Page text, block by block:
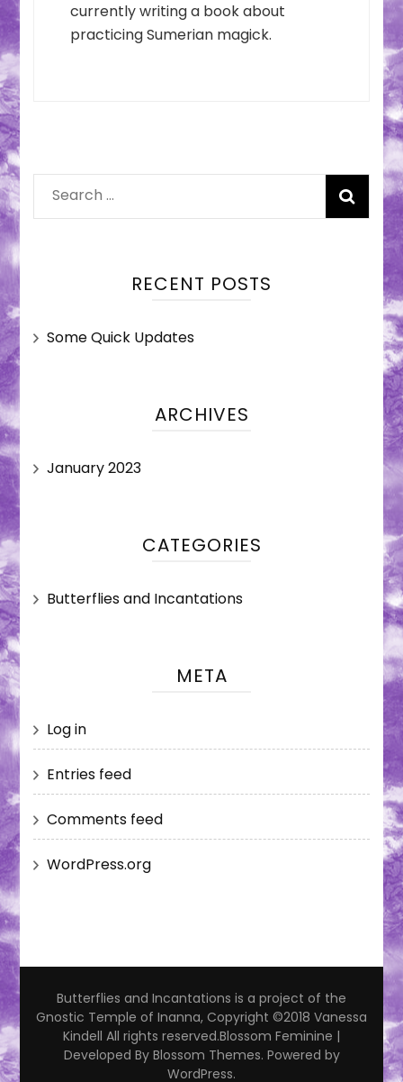
currently writing a book about
practicing Sumerian magick.
Search
for:
RECENT POSTS
Some Quick Updates
ARCHIVES
January 2023
CATEGORIES
Butterflies and Incantations
META
Log in
Entries feed
Comments feed
WordPress.org
Butterflies and Incantations is a project of the
Gnostic Temple of Inanna, Copyright ©2018 Vanessa
Kindell All rights reserved.Blossom Feminine |
Developed By Blossom Themes. Powered by
WordPress.